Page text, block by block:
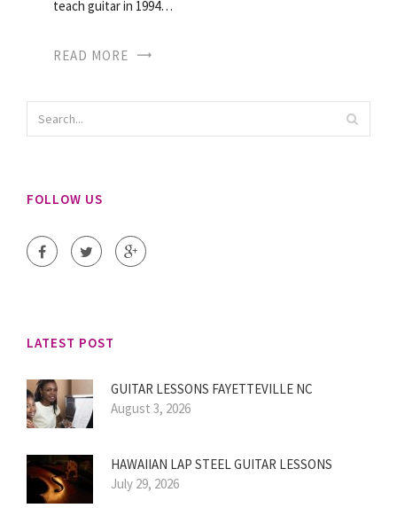
teach guitar in 1994…
READ MORE
FOLLOW US
LATEST POST
GUITAR LESSONS FAYETTEVILLE NC
August 3, 2026
HAWAIIAN LAP STEEL GUITAR LESSONS
July 29, 2026